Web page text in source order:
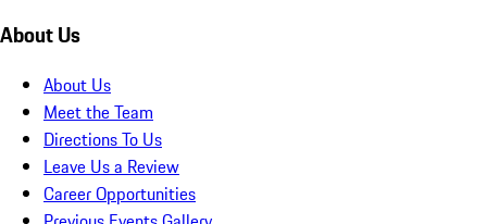
About Us
About Us
Meet the Team
Directions To Us
Leave Us a Review
Career Opportunities